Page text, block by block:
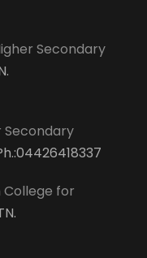
Secondary
Secondary
College for